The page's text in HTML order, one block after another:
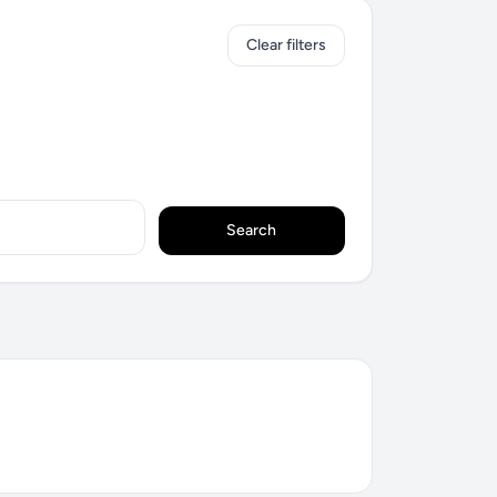
Clear filters
Search